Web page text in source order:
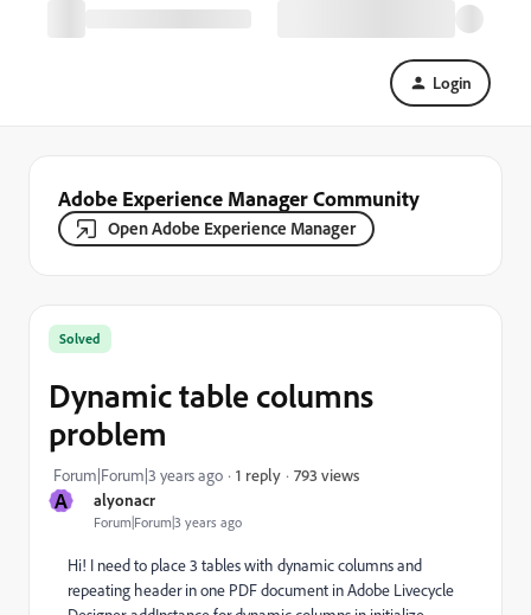
Login
Adobe Experience Manager Community
Open Adobe Experience Manager
A alyonacr
Forum|Forum|3 years ago
Solved
Dynamic table columns
problem
Forum|Forum|3 years ago 1 reply 793 views
Hi! I need to place 3 tables with dynamic columns and
repeating header in one PDF document in Adobe Livecycle